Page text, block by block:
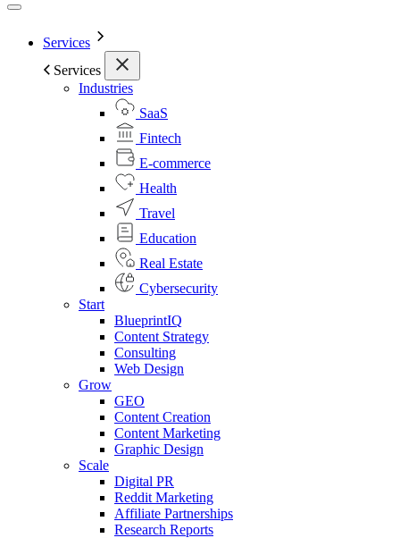
Services
Services
Industries
SaaS
Fintech
E-commerce
Health
Travel
Education
Real Estate
Cybersecurity
Start
BlueprintIQ
Content Strategy
Consulting
Web Design
Grow
GEO
Content Creation
Content Marketing
Graphic Design
Scale
Digital PR
Reddit Marketing
Affiliate Partnerships
Research Reports